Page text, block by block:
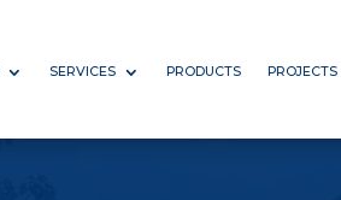
SERVICES PRODUCTS PROJECTS